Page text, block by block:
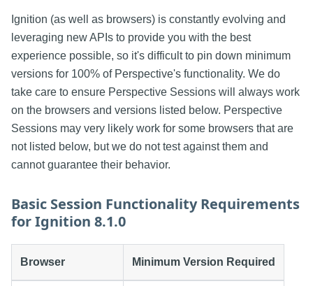
Ignition (as well as browsers) is constantly evolving and
leveraging new APIs to provide you with the best
experience possible, so it's difficult to pin down minimum
versions for 100% of Perspective's functionality. We do
take care to ensure Perspective Sessions will always work
on the browsers and versions listed below. Perspective
Sessions may very likely work for some browsers that are
not listed below, but we do not test against them and
cannot guarantee their behavior.
Basic Session Functionality Requirements
for Ignition 8.1.0
Browser Minimum Version Required